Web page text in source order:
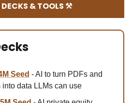
& TOOLS ⚒️
Seed - AI to turn PDFs and
data LLMs can use